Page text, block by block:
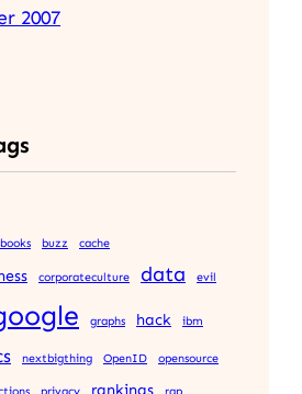
2007
books buzz cache
corporateculture data evil
graphs hack ibm
nextbigthing OpenID opensource
privacy rankings rap